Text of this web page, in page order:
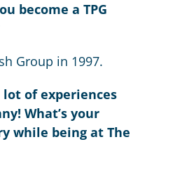
become a TPG
Group in 1997.
lot of experiences
What’s your
while being at The